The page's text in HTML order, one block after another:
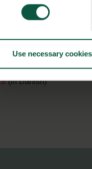
Use necessary
Dagrofa
collaboration that
(in Danish)